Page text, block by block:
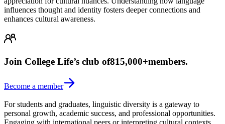
influences thought and identity fosters deeper connections and
enhances cultural awareness.
Join College Life’s club of815,000+members.
Become a member
For students and graduates, linguistic diversity is a gateway to
personal growth, academic success, and professional opportunities.
Engaging with international peers or interpreting cultural contexts